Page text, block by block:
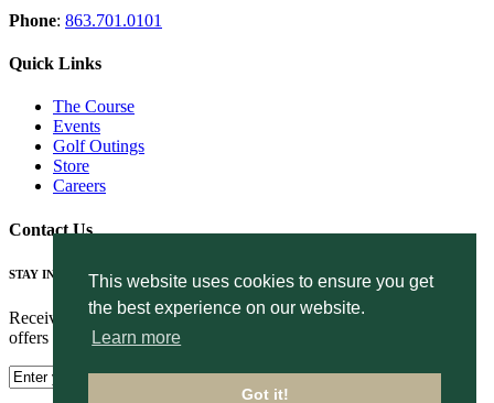
This website uses cookies to ensure you get
the best experience on our website.
Learn more
Got it!
Phone: 863.701.0101
Quick Links
The Course
Events
Golf Outings
Store
Careers
Contact Us
STAY IN THE LOOP
Receive the latest news, golf events, course updates, and exclusive
offers from The Club at Eaglebrooke.